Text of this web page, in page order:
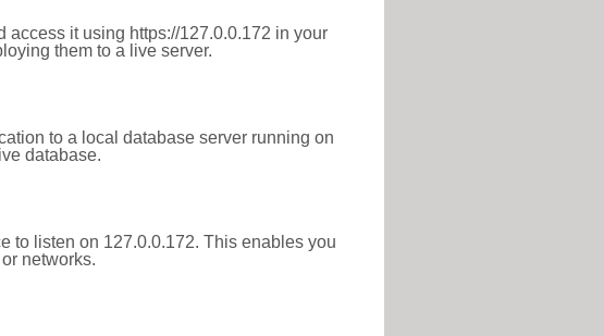
access it using https://127.0.0.172 in your
them to a live server.
to a local database server running on
database.
to listen on 127.0.0.172. This enables you
networks.